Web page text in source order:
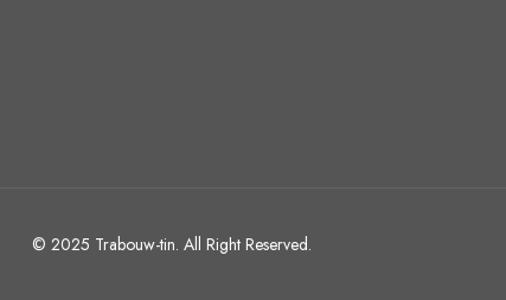
© 2025 Trabouw-tin. All Right Reserved.